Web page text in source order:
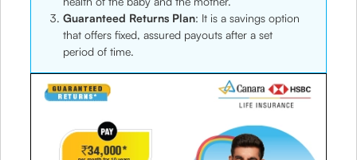
Guaranteed Returns Plan: It is a savings option
that offers fixed, assured payouts after a set
period of time.